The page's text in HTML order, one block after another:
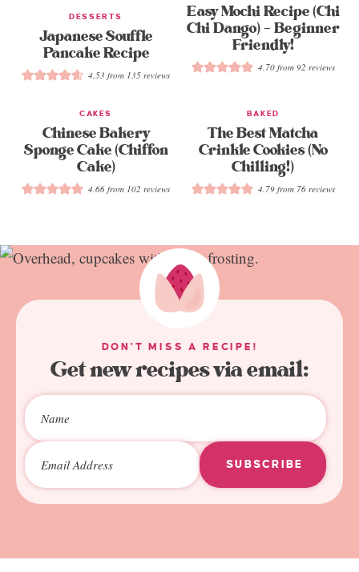
DESSERTS
Japanese Souffle
Pancake Recipe
4.53 from 135 reviews
Easy Mochi Recipe (Chi
Chi Dango) – Beginner
Friendly!
4.70from 92 reviews
CAKES
Chinese Bakery
Sponge Cake (Chiffon
Cake)
4.66 from 102 reviews
BAKED
The Best Matcha
Crinkle Cookies (No
Chilling!)
4.79from 76reviews
DON'T MISS A RECIPE!
Get new recipes via email:
SUBSCRIBE